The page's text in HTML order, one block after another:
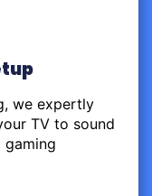
we expertly
TV to sound
gaming